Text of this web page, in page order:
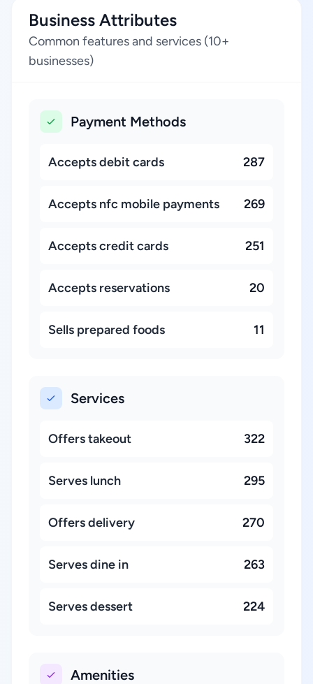
Business Attributes
Common features and services (10+
businesses)
Payment Methods
Accepts debit cards 287
Accepts nfc mobile payments 269
Accepts credit cards 251
Accepts reservations 20
Sells prepared foods 11
Services
Offers takeout 322
Serves lunch 295
Offers delivery 270
Serves dine in 263
Serves dessert 224
Amenities